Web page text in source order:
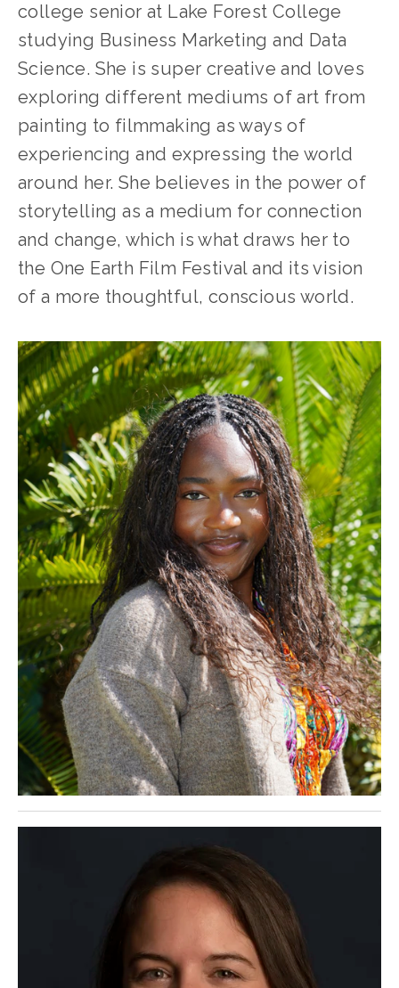
college senior at Lake Forest College
studying Business Marketing and Data
Science. She is super creative and loves
exploring different mediums of art from
painting to filmmaking as ways of
experiencing and expressing the world
around her. She believes in the power of
storytelling as a medium for connection
and change, which is what draws her to
the One Earth Film Festival and its vision
of a more thoughtful, conscious world.